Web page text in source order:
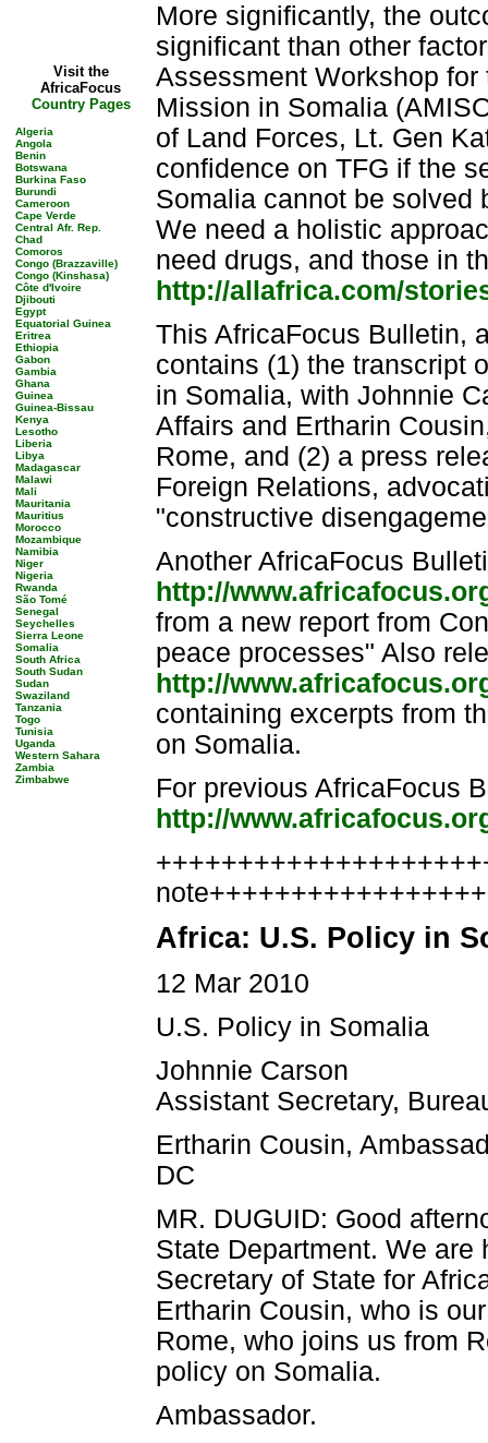
Visit the
AfricaFocus
Country Pages
Algeria
Angola
Benin
Botswana
Burkina Faso
Burundi
Cameroon
Cape Verde
Central Afr. Rep.
Chad
Comoros
Congo (Brazzaville)
Congo (Kinshasa)
Côte d'Ivoire
Djibouti
Egypt
Equatorial Guinea
Eritrea
Ethiopia
Gabon
Gambia
Ghana
Guinea
Guinea-Bissau
Kenya
Lesotho
Liberia
Libya
Madagascar
Malawi
Mali
Mauritania
Mauritius
Morocco
Mozambique
Namibia
Niger
Nigeria
Rwanda
São Tomé
Senegal
Seychelles
Sierra Leone
Somalia
South Africa
South Sudan
Sudan
Swaziland
Tanzania
Togo
Tunisia
Uganda
Western Sahara
Zambia
Zimbabwe
More significantly, the
significant than other
Assessment Workshop
Mission in Somalia
of Land Forces, Lt. Gen
confidence on TFG if the
Somalia cannot be solved
We need a holistic
need drugs, and those in
http://allafrica.com/
This AfricaFocus Bulletin,
contains (1) the transcript
in Somalia, with Johnnie
Affairs and Ertharin
Rome, and (2) a press
Foreign Relations,
"constructive
Another AfricaFocus
http://
from a new report from
peace processes" Also
http://
containing excerpts from
on Somalia.
For previous AfricaFocus
http://
Africa: U.S. Policy in
12 Mar 2010
U.S. Policy in Somalia
Johnnie Carson
Assistant Secretary,
Ertharin Cousin,
DC
MR. DUGUID: Good
State Department. We
Secretary of State for
Ertharin Cousin, who is
Rome, who joins us from
policy on Somalia.
Ambassador.